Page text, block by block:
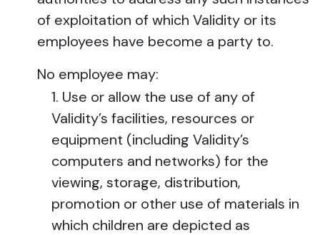
of exploitation of which Validity or its
employees have become a party to.
No employee may:
Use or allow the use of any of
Validity’s facilities, resources or
equipment (including Validity’s
computers and networks) for the
viewing, storage, distribution,
promotion or other use of materials in
which children are depicted as